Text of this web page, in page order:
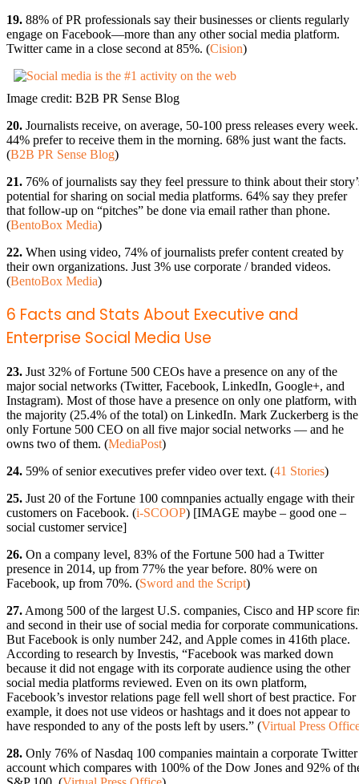
19. 88% of PR professionals say their businesses or clients regularly
engage on Facebook—more than any other social media platform.
Twitter came in a close second at 85%. (Cision)
Image credit: B2B PR Sense Blog
20. Journalists receive, on average, 50-100 press releases every week.
44% prefer to receive them in the morning. 68% just want the facts.
(B2B PR Sense Blog)
21. 76% of journalists say they feel pressure to think about their
potential for sharing on social media platforms. 64% say they prefer
that follow-up on “pitches” be done via email rather than phone.
(BentoBox Media)
22. When using video, 74% of journalists prefer content created by
their own organizations. Just 3% use corporate / branded videos.
(BentoBox Media)
6 Facts and Stats About Executive and
Enterprise Social Media Use
23. Just 32% of Fortune 500 CEOs have a presence on any of the
major social networks (Twitter, Facebook, LinkedIn, Google+, and
Instagram). Most of those have a presence on only one platform, with
the majority (25.4% of the total) on LinkedIn. Mark Zuckerberg is the
only Fortune 500 CEO on all five major social networks — and he
owns two of them. (MediaPost)
24. 59% of senior executives prefer video over text. (41 Stories)
25. Just 20 of the Fortune 100 comnpanies actually engage with their
customers on Facebook. (i-SCOOP) [IMAGE maybe – good one –
social customer service]
26. On a company level, 83% of the Fortune 500 had a Twitter
presence in 2014, up from 77% the year before. 80% were on
Facebook, up from 70%. (Sword and the Script)
27. Among 500 of the largest U.S. companies, Cisco and HP score
and second in their use of social media for corporate communications.
But Facebook is only number 242, and Apple comes in 416th place.
According to research by Investis, “Facebook was marked down
because it did not engage with its corporate audience using the other
social media platforms reviewed. Even on its own platform,
Facebook’s investor relations page fell well short of best practice. For
example, it does not use videos or hashtags and it does not appear to
have responded to any of the posts left by users.” (Virtual Press
28. Only 76% of Nasdaq 100 companies maintain a corporate Twitter
account which compares with 100% of the Dow Jones and 92% of